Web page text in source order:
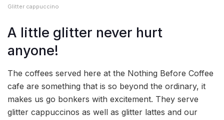
Glitter cappuccino
A little glitter never hurt
anyone!
The coffees served here at the Nothing Before Coffee
cafe are something that is so beyond the ordinary, it
makes us go bonkers with excitement. They serve
glitter cappuccinos as well as glitter lattes and our